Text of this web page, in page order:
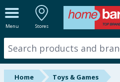
Menu Stores
ALL DEPARTMENTS
New In
Online Exclusive
Home Toys & Games